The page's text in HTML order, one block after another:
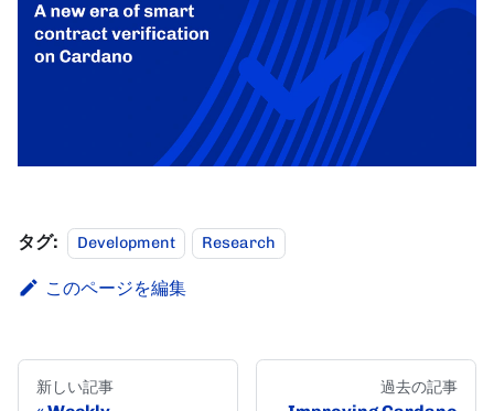
タグ: Development Research
このページを編集
新しい記事 過去の記事